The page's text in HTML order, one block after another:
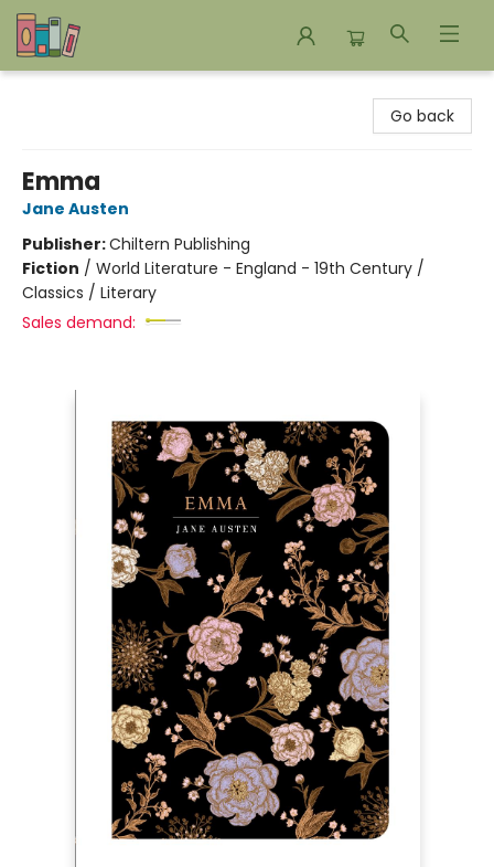
Go back
Emma
Jane Austen
Publisher:Chiltern Publishing
Fiction / World Literature - England - 19th Century /
Classics / Literary
Sales demand: